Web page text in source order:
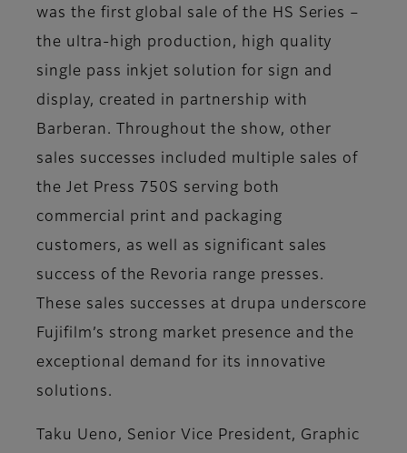
was the first global sale of the HS Series –
the ultra-high production, high quality
single pass inkjet solution for sign and
display, created in partnership with
Barberan. Throughout the show, other
sales successes included multiple sales of
the Jet Press 750S serving both
commercial print and packaging
customers, as well as significant sales
success of the Revoria range presses.
These sales successes at drupa underscore
Fujifilm’s strong market presence and the
exceptional demand for its innovative
solutions.
Taku Ueno, Senior Vice President, Graphic